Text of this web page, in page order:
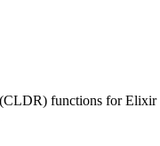
functions for Elixir